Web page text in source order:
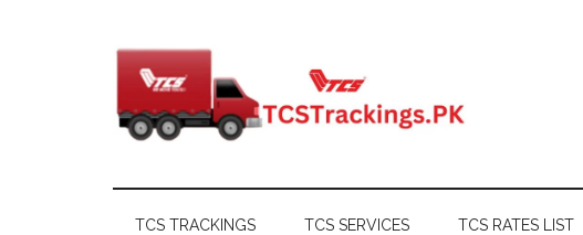
TCS TRACKINGS TCS SERVICES TCS RATES LIST